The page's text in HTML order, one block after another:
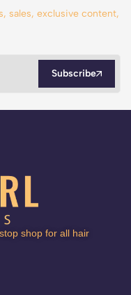
sales, exclusive content,
Subscribe
shop for all hair